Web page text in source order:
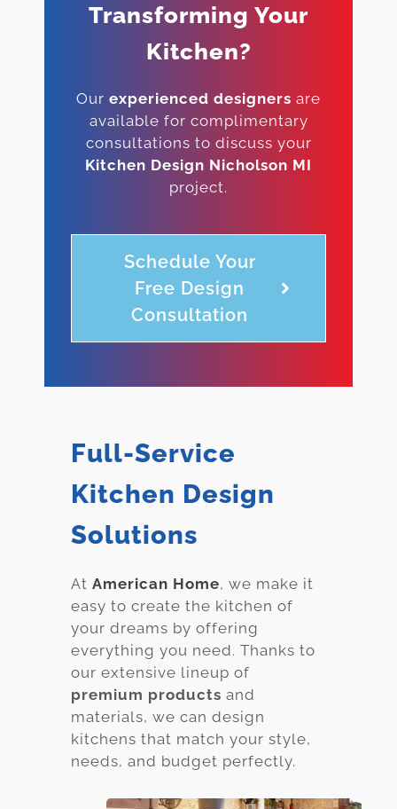
Transforming Your
Kitchen?
Our experienced designers are
available for complimentary
consultations to discuss your
Kitchen Design Nicholson MI
project.
Schedule Your
Free Design
Consultation
Full-Service
Kitchen Design
Solutions
At American Home, we make it
easy to create the kitchen of
your dreams by offering
everything you need. Thanks to
our extensive lineup of
premium products and
materials, we can design
kitchens that match your style,
needs, and budget perfectly.